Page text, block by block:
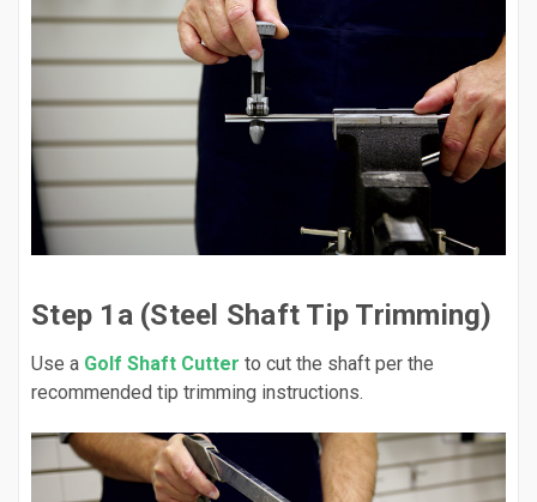
Step 1a (Steel Shaft Tip Trimming)
Use a Golf Shaft Cutter to cut the shaft per the
recommended tip trimming instructions.